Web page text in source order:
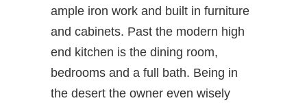
ample iron work and built in furniture
and cabinets. Past the modern high
end kitchen is the dining room,
bedrooms and a full bath. Being in
the desert the owner even wisely